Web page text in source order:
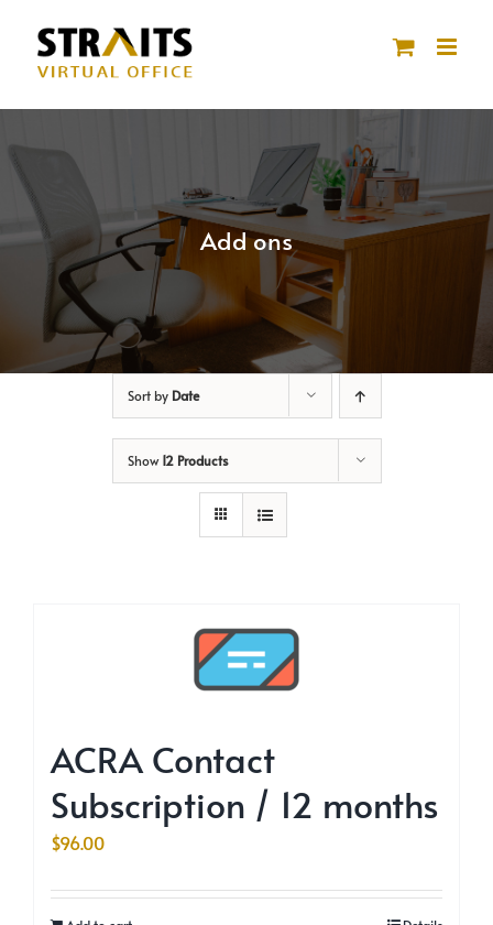
content
Add ons
Sort by Date
Show12 Products
ACRA Contact
Subscription / 12 months
$96.00